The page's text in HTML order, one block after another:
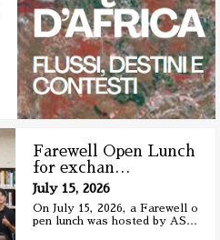
Farewell Open Lunch
for exchan …
July 15, 2026
On July 15, 2026, a Farewell o
pen lunch was hosted by AS…